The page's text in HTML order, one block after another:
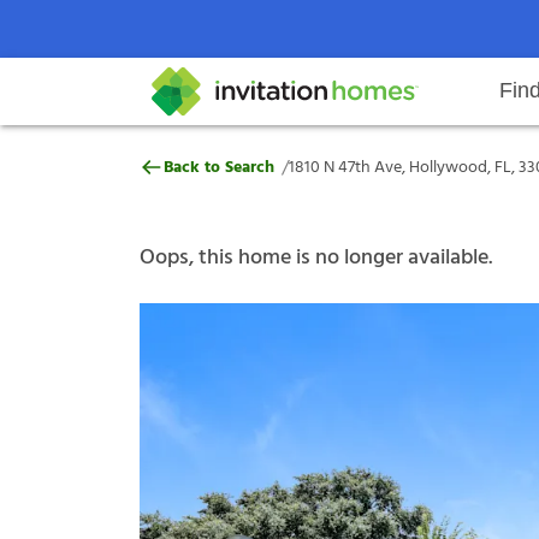
Search locations Rental
Why Invitation Homes
Help Center Resident responsibilitiesOur
1810 N 47th Ave, Hollywood, FL,
Back to Search /1810 N 47th Ave, Hollywood, FL,
Oops, this home is no longer available.